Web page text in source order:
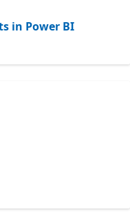
in Power BI